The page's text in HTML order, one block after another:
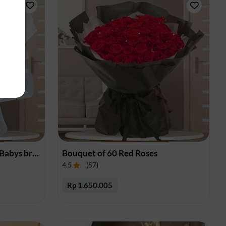
Bouquet of Red Roses and Babys breath Bouquet of 60 Red Roses
4.5 (57)
Rp 1.650.005